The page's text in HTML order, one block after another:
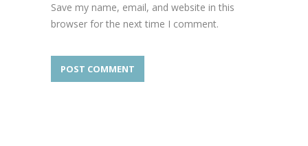
Save my name, email, and website in this
browser for the next time I comment.